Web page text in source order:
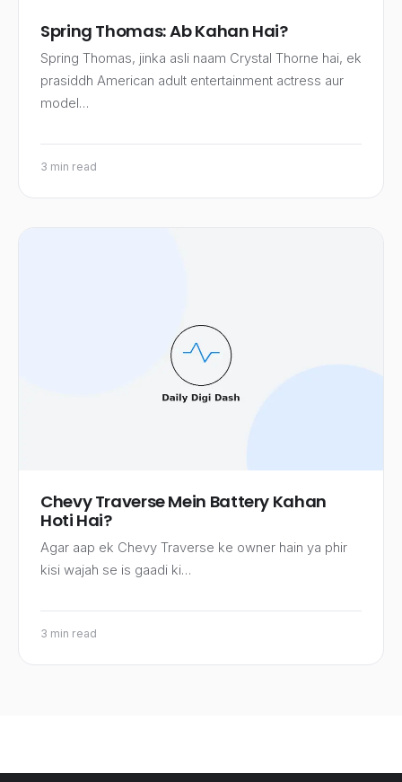
Spring Thomas: Ab Kahan Hai?
Spring Thomas, jinka asli naam Crystal Thorne hai, ek
prasiddh American adult entertainment actress aur
model…
3 min read
Chevy Traverse Mein Battery Kahan
Hoti Hai?
Agar aap ek Chevy Traverse ke owner hain ya phir
kisi wajah se is gaadi ki…
3 min read